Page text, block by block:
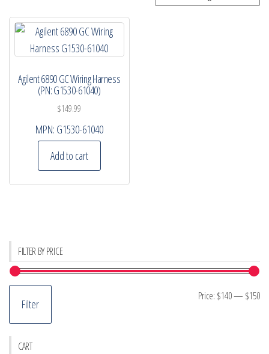
Agilent 6890 GC Wiring Harness
(PN: G1530-61040)
$149.99
MPN: G1530-61040
Add to cart
FILTER BY PRICE
Filter
Price: $140— $150
CART